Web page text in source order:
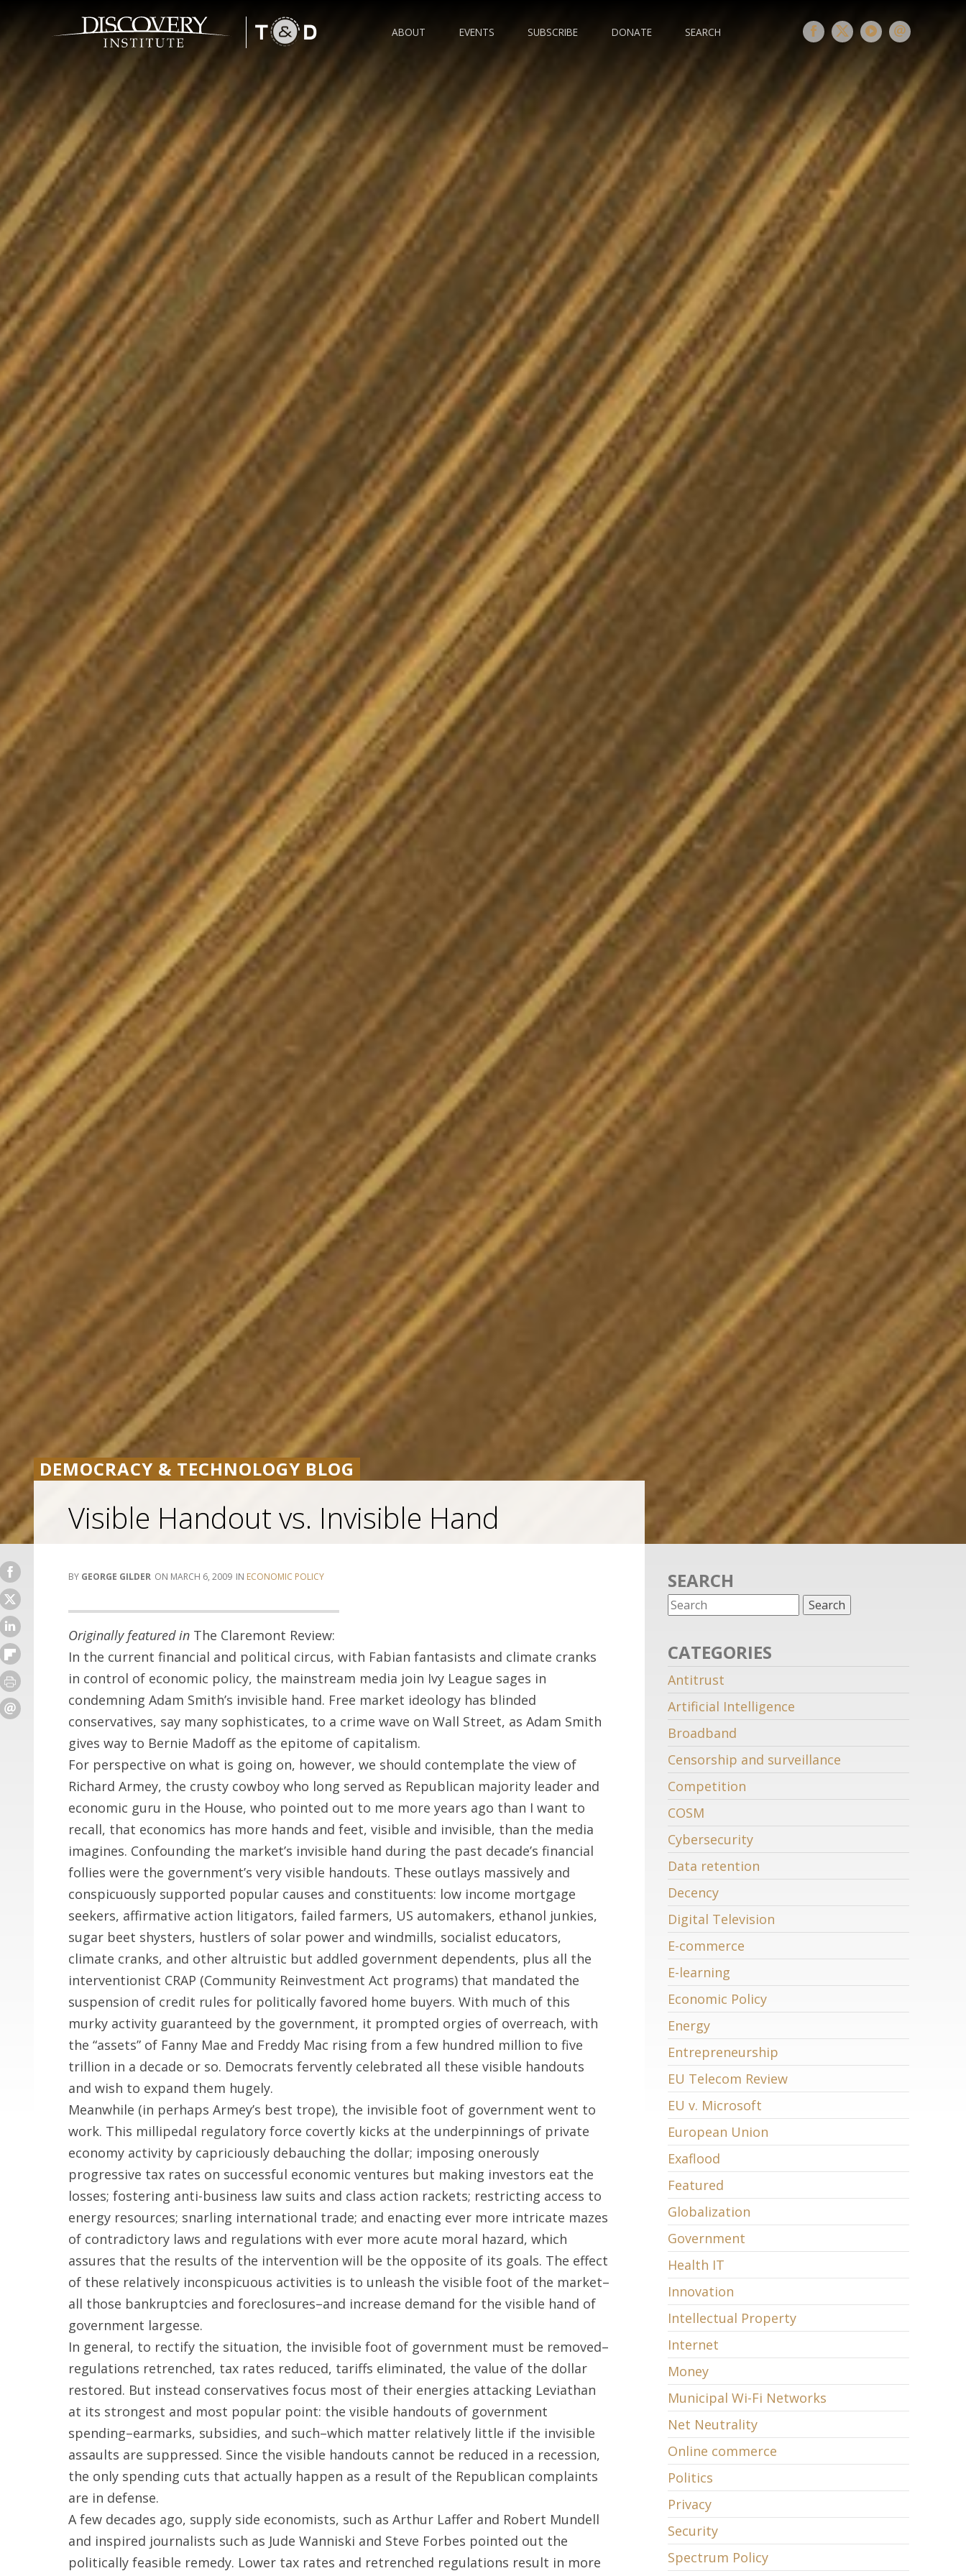
ABOUT EVENTS SUBSCRIBE DONATE SEARCH
DEMOCRACY & TECHNOLOGY BLOG
Visible Handout vs. Invisible Hand
GEORGE GILDER MARCH 6, 2009 ECONOMIC POLICY
Originally featured in The Claremont Review:
In the current financial and political circus, with Fabian fantasists and climate cranks
in control of economic policy, the mainstream media join Ivy League sages in
condemning Adam Smith’s invisible hand. Free market ideology has blinded
conservatives, say many sophisticates, to a crime wave on Wall Street, as Adam Smith
gives way to Bernie Madoff as the epitome of capitalism.
For perspective on what is going on, however, we should contemplate the view of
Richard Armey, the crusty cowboy who long served as Republican majority leader and
economic guru in the House, who pointed out to me more years ago than I want to
recall, that economics has more hands and feet, visible and invisible, than the media
imagines. Confounding the market’s invisible hand during the past decade’s financial
follies were the government’s very visible handouts. These outlays massively and
conspicuously supported popular causes and constituents: low income mortgage
seekers, affirmative action litigators, failed farmers, US automakers, ethanol junkies,
sugar beet shysters, hustlers of solar power and windmills, socialist educators,
climate cranks, and other altruistic but addled government dependents, plus all the
interventionist CRAP (Community Reinvestment Act programs) that mandated the
suspension of credit rules for politically favored home buyers. With much of this
murky activity guaranteed by the government, it prompted orgies of overreach, with
the “assets” of Fanny Mae and Freddy Mac rising from a few hundred million to five
trillion in a decade or so. Democrats fervently celebrated all these visible handouts
and wish to expand them hugely.
Meanwhile (in perhaps Armey’s best trope), the invisible foot of government went to
work. This millipedal regulatory force covertly kicks at the underpinnings of private
economy activity by capriciously debauching the dollar; imposing onerously
progressive tax rates on successful economic ventures but making investors eat the
losses; fostering anti-business law suits and class action rackets; restricting access to
energy resources; snarling international trade; and enacting ever more intricate mazes
of contradictory laws and regulations with ever more acute moral hazard, which
assures that the results of the intervention will be the opposite of its goals. The effect
of these relatively inconspicuous activities is to unleash the visible foot of the market–
all those bankruptcies and foreclosures–and increase demand for the visible hand of
government largesse.
In general, to rectify the situation, the invisible foot of government must be removed–
regulations retrenched, tax rates reduced, tariffs eliminated, the value of the dollar
restored. But instead conservatives focus most of their energies attacking Leviathan
at its strongest and most popular point: the visible handouts of government
spending–earmarks, subsidies, and such–which matter relatively little if the invisible
assaults are suppressed. Since the visible handouts cannot be reduced in a recession,
the only spending cuts that actually happen as a result of the Republican complaints
are in defense.
A few decades ago, supply side economists, such as Arthur Laffer and Robert Mundell
and inspired journalists such as Jude Wanniski and Steve Forbes pointed out the
politically feasible remedy. Lower tax rates and retrenched regulations result in more
SEARCH
CATEGORIES
Antitrust
Artificial Intelligence
Broadband
Censorship and surveillance
Competition
COSM
Cybersecurity
Data retention
Decency
Digital Television
E-commerce
E-learning
Economic Policy
Energy
Entrepreneurship
EU Telecom Review
EU v. Microsoft
European Union
Exaflood
Featured
Globalization
Government
Health IT
Innovation
Intellectual Property
Internet
Money
Municipal Wi-Fi Networks
Net Neutrality
Online commerce
Politics
Privacy
Security
Spectrum Policy